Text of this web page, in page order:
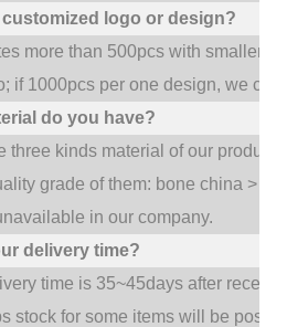
logo or design?
more than 500pcs with smaller
if 1000pcs per one design, we
do you have?
three kinds material of our
grade of them: bone china >
in our company.
delivery time?
time is 35~45days after
stock for some items will be